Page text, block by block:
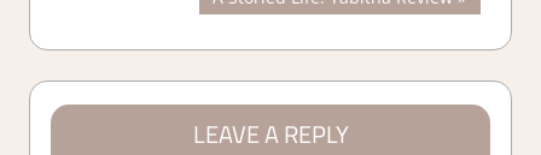
navigation
Post:
LEAVE A REPLY